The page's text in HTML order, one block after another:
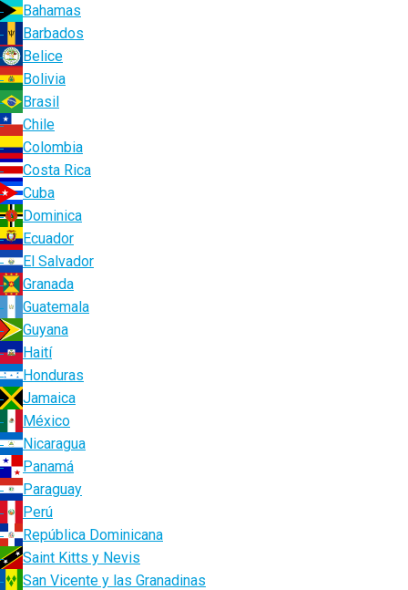
Bahamas
Barbados
Belice
Bolivia
Brasil
Chile
Colombia
Costa Rica
Cuba
Dominica
Ecuador
El Salvador
Granada
Guatemala
Guyana
Haití
Honduras
Jamaica
México
Nicaragua
Panamá
Paraguay
Perú
República Dominicana
Saint Kitts y Nevis
San Vicente y las Granadinas